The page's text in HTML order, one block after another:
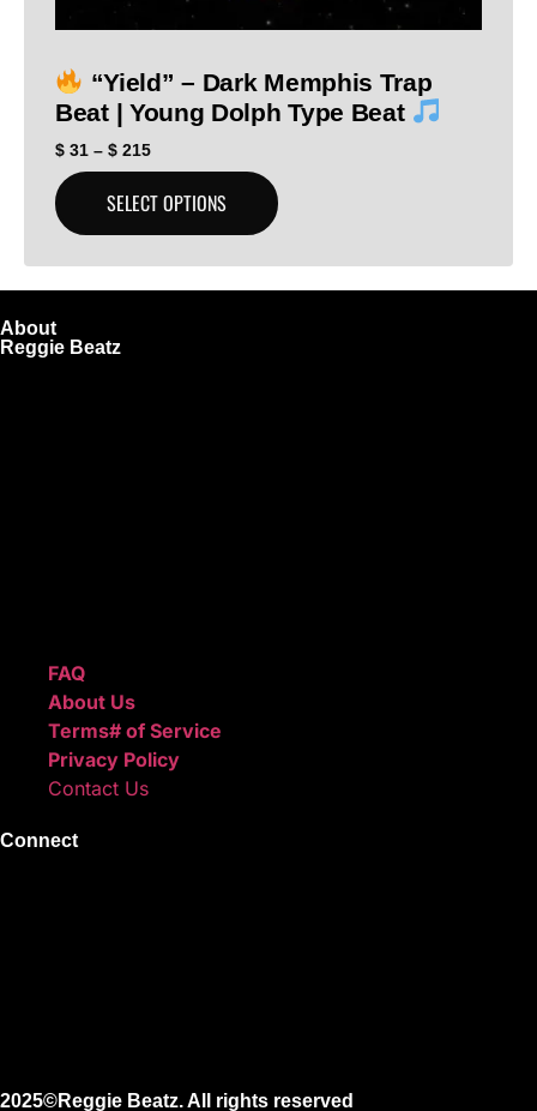
“Yield” – Dark Memphis Trap
Beat | Young Dolph Type Beat
$ 31 – $ 215
SELECT OPTIONS
About
Reggie Beatz
FAQ
About Us
Terms# of Service
Privacy Policy
Contact Us
Connect
2025©Reggie Beatz. All rights reserved